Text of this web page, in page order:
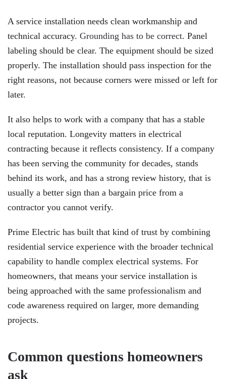
A service installation needs clean workmanship and
technical accuracy. Grounding has to be correct. Panel
labeling should be clear. The equipment should be sized
properly. The installation should pass inspection for the
right reasons, not because corners were missed or left for
later.
It also helps to work with a company that has a stable
local reputation. Longevity matters in electrical
contracting because it reflects consistency. If a company
has been serving the community for decades, stands
behind its work, and has a strong review history, that is
usually a better sign than a bargain price from a
contractor you cannot verify.
Prime Electric has built that kind of trust by combining
residential service experience with the broader technical
capability to handle complex electrical systems. For
homeowners, that means your service installation is
being approached with the same professionalism and
code awareness required on larger, more demanding
projects.
Common questions homeowners
ask